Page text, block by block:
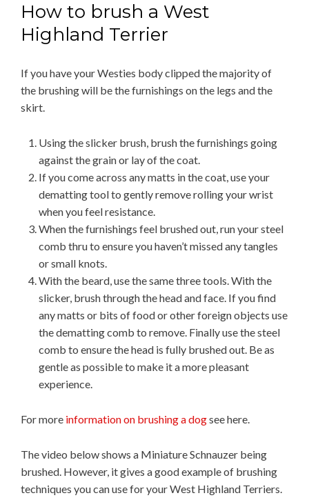
How to brush a West
Highland Terrier
If you have your Westies body clipped the majority of
the brushing will be the furnishings on the legs and the
skirt.
Using the slicker brush, brush the furnishings going
against the grain or lay of the coat.
If you come across any matts in the coat, use your
dematting tool to gently remove rolling your wrist
when you feel resistance.
When the furnishings feel brushed out, run your steel
comb thru to ensure you haven’t missed any tangles
or small knots.
With the beard, use the same three tools. With the
slicker, brush through the head and face. If you find
any matts or bits of food or other foreign objects use
the dematting comb to remove. Finally use the steel
comb to ensure the head is fully brushed out. Be as
gentle as possible to make it a more pleasant
experience.
For more information on brushing a dogsee here.
The video below shows a Miniature Schnauzer being
brushed. However, it gives a good example of brushing
techniques you can use for your West Highland Terriers.